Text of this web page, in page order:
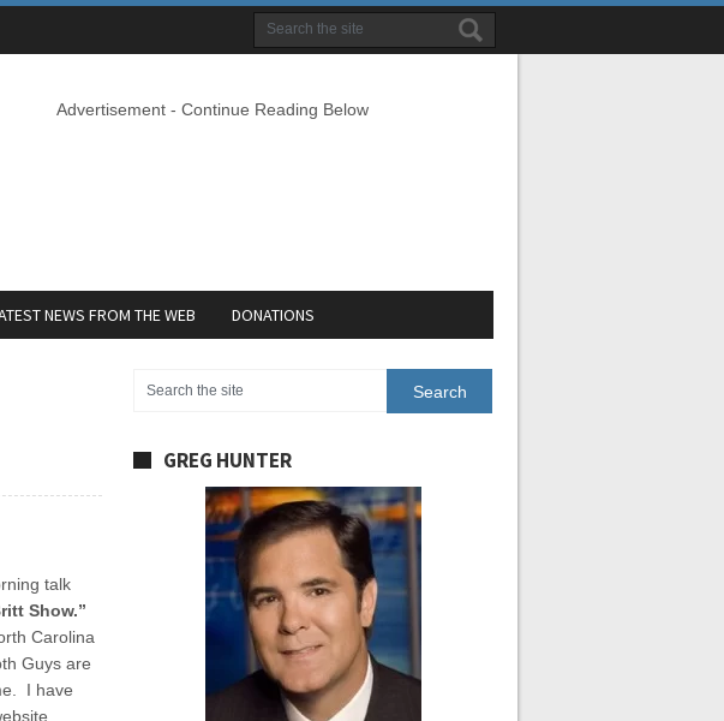
Advertisement - Continue Reading Below
NEWS FROM THE WEB DONATIONS
talk
Show.”
Carolina
Guys are
I have
GREG HUNTER